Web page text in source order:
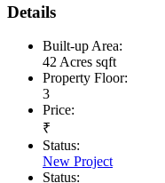
Details
Built-up Area:
42 Acres sqft
Property Floor:
3
Price:
₹
Status:
New Project
Status: